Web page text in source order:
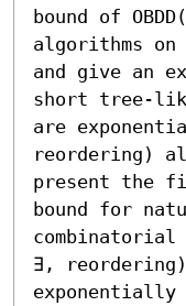
bound of
algorithms
and give an
short tree-
are
reordering)
present the
bound for
combinatorial
∃,